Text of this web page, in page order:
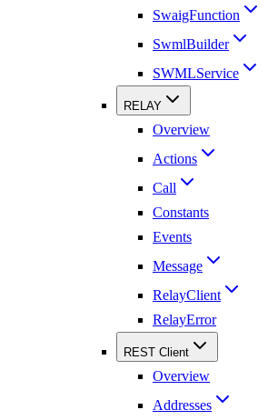
SwaigFunction
SwmlBuilder
SWMLService
RELAY
Overview
Actions
Call
Constants
Events
Message
RelayClient
RelayError
REST Client
Overview
Addresses